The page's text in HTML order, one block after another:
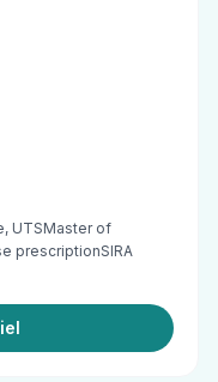
UTSMaster of
prescriptionSIRA